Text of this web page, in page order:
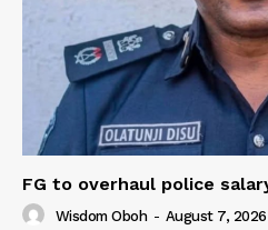
FG to overhaul police
Wisdom Oboh - August 7, 2026